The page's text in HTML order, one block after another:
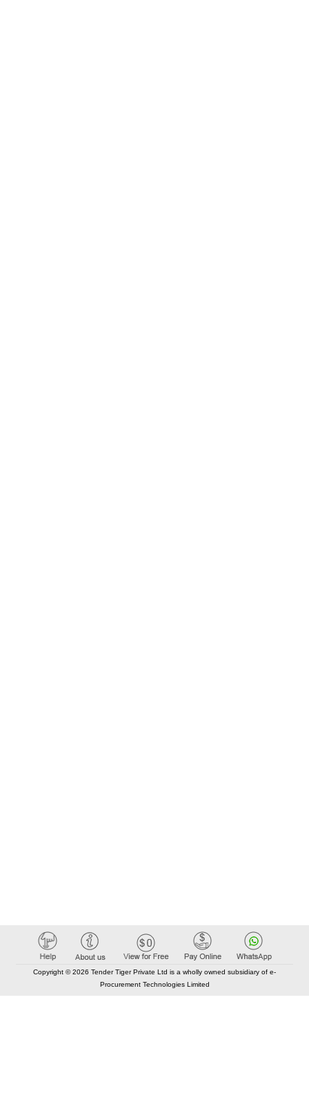
Copyright © 2026 Tender Tiger Private Ltd is a wholly owned subsidiary of e-
Procurement Technologies Limited